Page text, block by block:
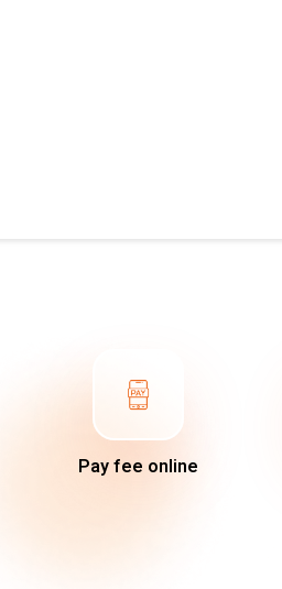
Pay fee online